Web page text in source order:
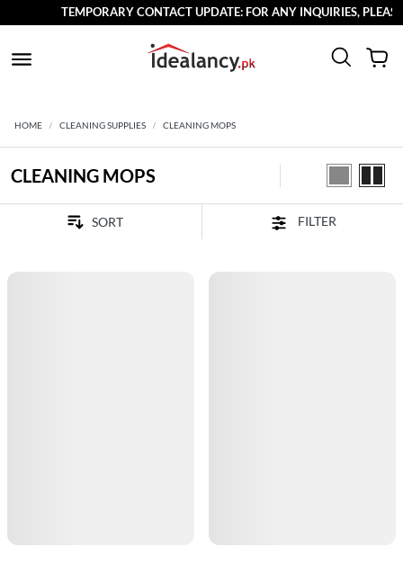
TEMPORARY CONTACT UPDATE: FOR ANY INQUIRIES,
HOME CLEANING SUPPLIES CLEANING MOPS
CLEANING MOPS
FILTER